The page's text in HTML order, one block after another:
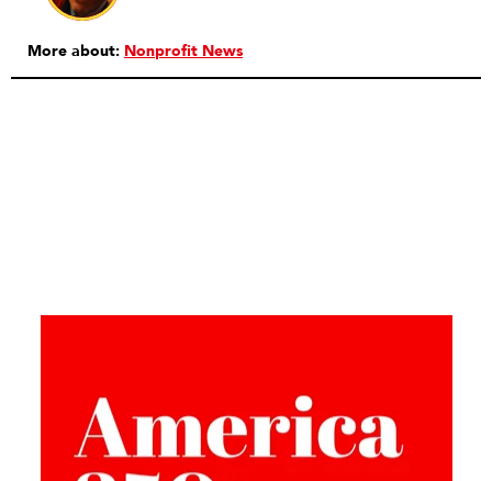
More about: Nonprofit News